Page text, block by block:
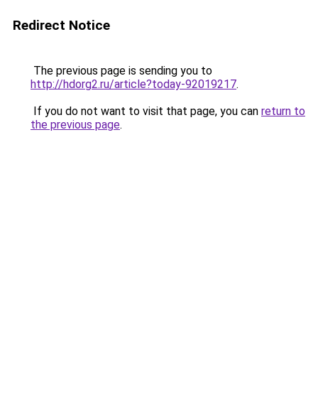
Redirect Notice
The previous page is sending you to
http://hdorg2.ru/article?today-92019217.
If you do not want to visit that page, you can return to
the previous page.